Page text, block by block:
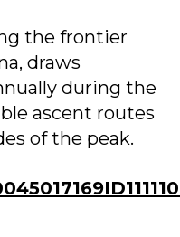
the frontier
draws
during the
ascent routes
of the peak.